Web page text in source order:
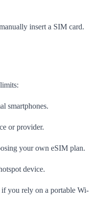
insert a SIM card.
smartphones.
or provider.
your own eSIM plan.
device.
if you rely on a portable Wi-